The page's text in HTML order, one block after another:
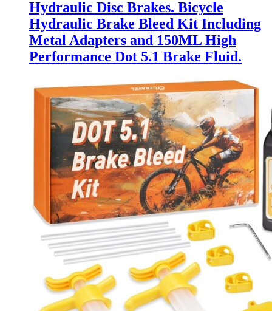
Hydraulic Disc Brakes. Bicycle
Hydraulic Brake Bleed Kit Including
Metal Adapters and 150ML High
Performance Dot 5.1 Brake Fluid.